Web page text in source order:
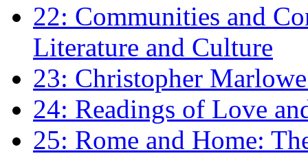
22: Communities and
Literature and Culture
23: Christopher
24: Readings of Love
25: Rome and Home: